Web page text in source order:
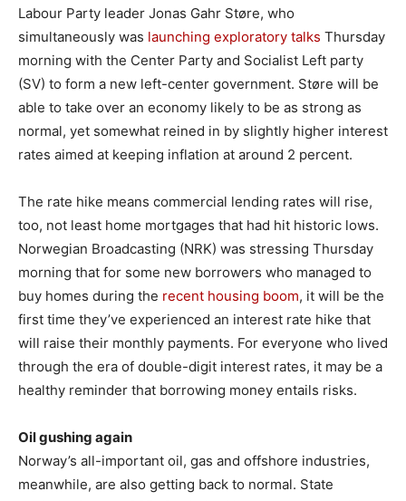
Labour Party leader Jonas Gahr Støre, who
simultaneously was launching exploratory talks Thursday
morning with the Center Party and Socialist Left party
(SV) to form a new left-center government. Støre will be
able to take over an economy likely to be as strong as
normal, yet somewhat reined in by slightly higher interest
rates aimed at keeping inflation at around 2 percent.
The rate hike means commercial lending rates will rise,
too, not least home mortgages that had hit historic lows.
Norwegian Broadcasting (NRK) was stressing Thursday
morning that for some new borrowers who managed to
buy homes during the recent housing boom, it will be the
first time they’ve experienced an interest rate hike that
will raise their monthly payments. For everyone who lived
through the era of double-digit interest rates, it may be a
healthy reminder that borrowing money entails risks.
Oil gushing again
Norway’s all-important oil, gas and offshore industries,
meanwhile, are also getting back to normal. State